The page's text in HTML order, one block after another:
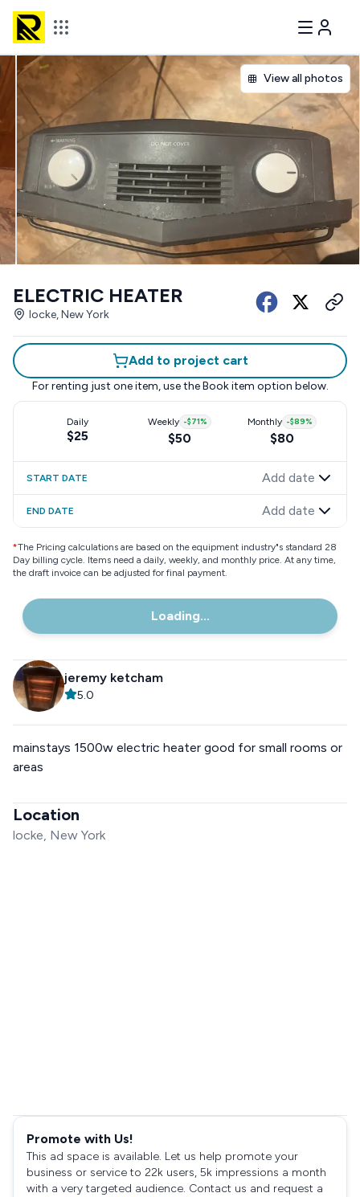
View all photos
ELECTRIC HEATER
locke, New York
Add to project cart
For renting just one item, use the Book item option below.
Daily
$25
Weekly -$71%
$50
Monthly -$89%
$80
START DATE Add date
END DATE Add date
*The Pricing calculations are based on the equipment industry"s standard 28
Day billing cycle. Items need a daily, weekly, and monthly price. At any time,
the draft invoice can be adjusted for final payment.
Loading...
jeremy ketcham
5.0
mainstays 1500w electric heater good for small rooms or
areas
Location
locke, New York
Promote with Us!
This ad space is available. Let us help promote your
business or service to 22k users, 5k impressions a month
with a very targeted audience. Contact us and request a